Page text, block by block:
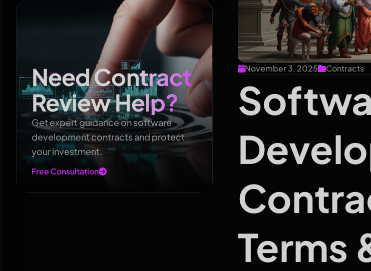
Need Contract
Review Help?
Get expert guidance on software
development contracts and protect
your investment.
Free Consultation
November 3, 2025 Contracts
Terms